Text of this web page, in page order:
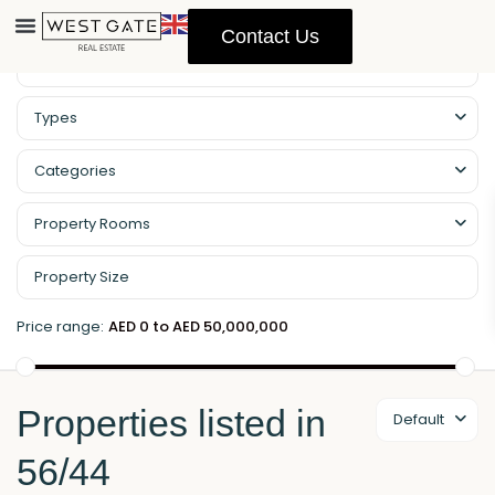
Contact Us
Types
Categories
Property Rooms
Price range: AED 0 to AED 50,000,000
Default
Properties listed in
56/44